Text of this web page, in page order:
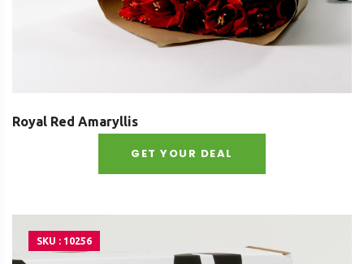
Royal Red Amaryllis
GET YOUR DEAL
SKU : 10256